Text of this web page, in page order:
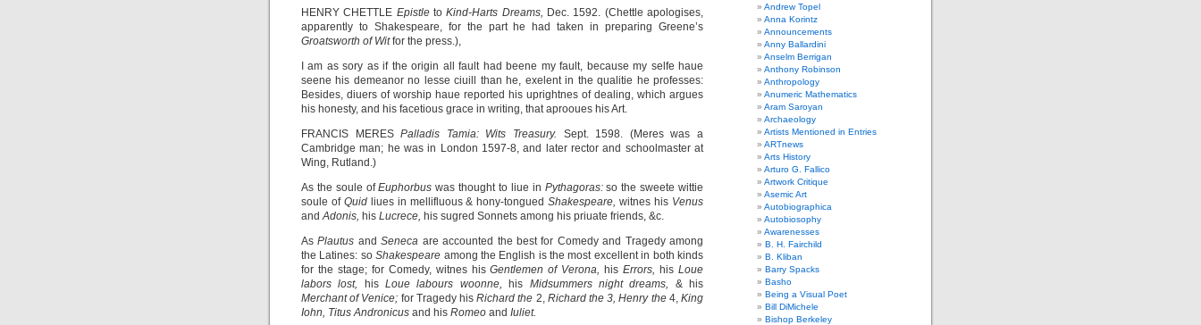
HENRY CHETTLE EpistletoKind-Harts Dreams, Dec. 1592. (Chettle apologises,
apparently to Shakespeare, for the part he had taken in preparing Greene’s
Groatsworth of Witfor the press.),
I am as sory as if the origin all fault had beene my fault, because my selfe haue
seene his demeanor no lesse ciuill than he, exelent in the qualitie he professes:
Besides, diuers of worship haue reported his uprightnes of dealing, which argues
his honesty, and his facetious grace in writing, that aprooues his Art.
FRANCIS MERESPalladis Tamia: Wits Treasury. Sept. 1598. (Meres was a
Cambridge man; he was in London 1597-8, and later rector and schoolmaster at
Wing, Rutland.)
As the soule ofEuphorbuswas thought to liue in Pythagoras:so the sweete wittie
soule of Quid liues in mellifluous & hony-tonguedShakespeare,witnes his Venus
andAdonis, his Lucrece, his sugred Sonnets among his priuate friends, &c.
AsPlautus andSeneca are accounted the best for Comedy and Tragedy among
the Latines: soShakespeare among the English is the most excellent in both kinds
for the stage; for Comedy, witnes hisGentlemen of Verona, hisErrors, hisLoue
labors lost,
hisLoue labours woonne, his Midsummers night dreams, & his
Merchant of Venice; for Tragedy hisRichard the 2, Richard the 3, Henry the 4,King
Iohn, Titus Andronicus and his Romeo and Iuliet.
Andrew Topel
Anna Korintz
Announcements
Anny Ballardini
Anselm Berrigan
Anthony Robinson
Anthropology
Anumeric Mathematics
Aram Saroyan
Archaeology
Artists Mentioned in Entries
ARTnews
Arts History
Arturo G. Fallico
Artwork Critique
Asemic Art
Autobiographica
Autobiosophy
Awarenesses
B. H. Fairchild
B. Kliban
Barry Spacks
Basho
Being a Visual Poet
Bill DiMichele
Bishop Berkeley